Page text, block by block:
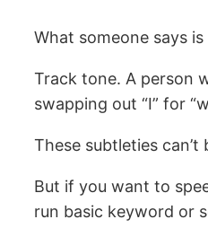
What someone says
Track tone. A person
swapping out “I” for
These subtleties
But if you want to
run basic keyword or